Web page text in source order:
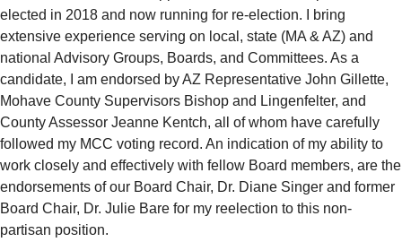
elected in 2018 and now running for re-election. I bring
extensive experience serving on local, state (MA & AZ) and
national Advisory Groups, Boards, and Committees. As a
candidate, I am endorsed by AZ Representative John Gillette,
Mohave County Supervisors Bishop and Lingenfelter, and
County Assessor Jeanne Kentch, all of whom have carefully
followed my MCC voting record. An indication of my ability to
work closely and effectively with fellow Board members, are the
endorsements of our Board Chair, Dr. Diane Singer and former
Board Chair, Dr. Julie Bare for my reelection to this non-
partisan position.